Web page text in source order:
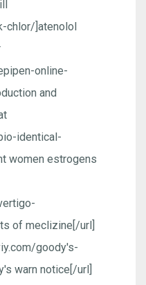
chlor/]atenolol
online-
and
identical-
women estrogens
of meclizine[/url]
goody's-
warn notice[/url]